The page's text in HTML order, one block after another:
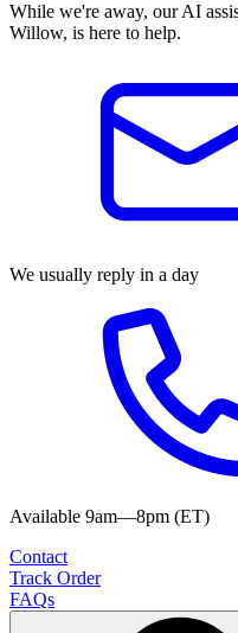
While we're away, our AI
Willow, is here to help.
We usually reply in a day
Available 9am—8pm (ET)
Contact
Track Order
FAQs